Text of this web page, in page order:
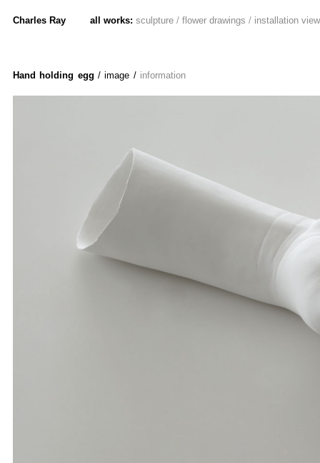
Charles Ray all works: sculpture / flower drawings / installation
Hand holding egg / image / information